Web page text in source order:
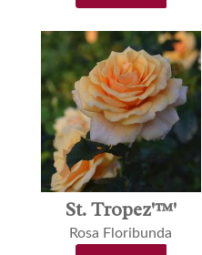
St. Tropez'™'
Rosa Floribunda